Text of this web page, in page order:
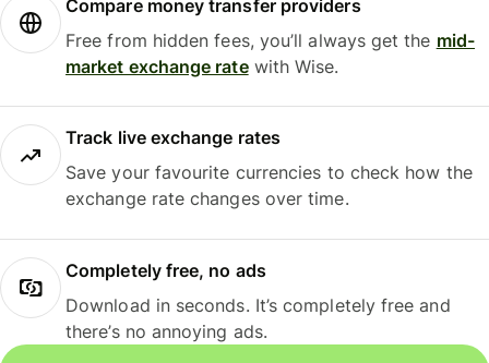
Compare money transfer providers
Free from hidden fees, you’ll always get the mid-
market exchange ratewith Wise.
Track live exchange rates
Save your favourite currencies to check how the
exchange rate changes over time.
Completely free, no ads
Download in seconds. It’s completely free and
there’s no annoying ads.